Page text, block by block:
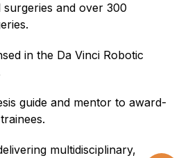
and over 300
in the Da Vinci Robotic
guide and mentor to award-
multidisciplinary,